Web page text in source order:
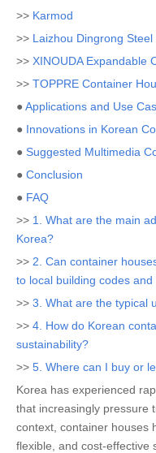
>> Karmod
>> Laizhou Dingrong Steel
>> XINOUDA Expandable
>> TOPPRE Container
●Applications and Use
● Innovations in Korean
● Suggested Multimedia
● Conclusion
● FAQ
>> 1. What are the main
Korea?
>> 2. Can container
to local building codes and
>> 3. What are the typical
>> 4. How do Korean
sustainability?
>> 5. Where can I buy or
Korea has experienced
that increasingly pressure
context, container houses
flexible, and cost-effective